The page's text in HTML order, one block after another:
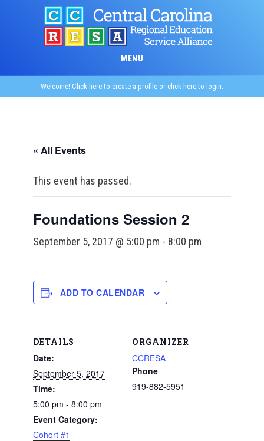
MENU
Welcome! Click here to create a profile or click here to login.
« All Events
This event has passed.
Foundations Session 2
September 5, 2017 @ 5:00 pm - 8:00 pm
ADD TO CALENDAR
DETAILS
Date:
September 5, 2017
Time:
5:00 pm - 8:00 pm
Event Category:
Cohort #1
ORGANIZER
CCRESA
Phone
919-882-5951